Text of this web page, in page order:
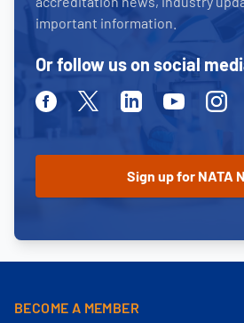
important information.
Or follow us on social
FacebookTwitter LinkedinYoutube
BECOME A MEMBER